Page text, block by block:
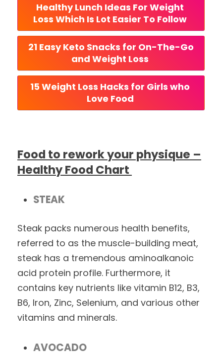
Healthy Lunch Ideas For Weight
Loss Which Is Lot Easier To Follow
and Weight Loss
15 Weight Loss Hacks for Girls who
Love Food
Food to rework your physique –
Healthy Food Chart
STEAK
Steak packs numerous health benefits,
referred to as the muscle-building meat,
steak has a tremendous aminoalkanoic
acid protein profile. Furthermore, it
contains key nutrients like vitamin B12, B3,
B6, Iron, Zinc, Selenium, and various other
vitamins and minerals.
AVOCADO